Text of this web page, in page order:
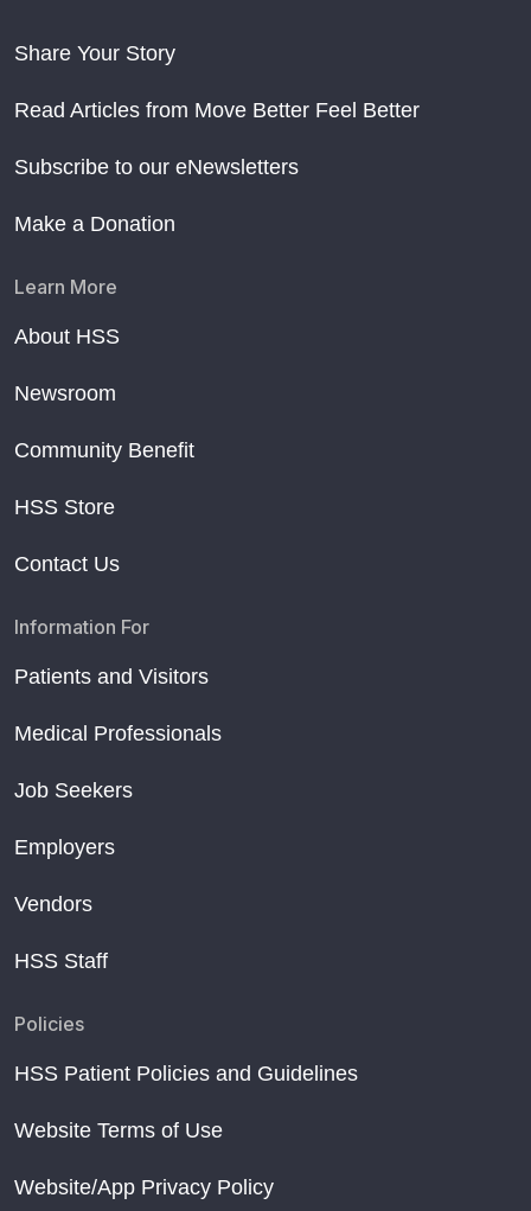
Share Your Story
Read Articles from Move Better Feel Better
Subscribe to our eNewsletters
Make a Donation
Learn More
About HSS
Newsroom
Community Benefit
HSS Store
Contact Us
Information For
Patients and Visitors
Medical Professionals
Job Seekers
Employers
Vendors
HSS Staff
Policies
HSS Patient Policies and Guidelines
Website Terms of Use
Website/App Privacy Policy